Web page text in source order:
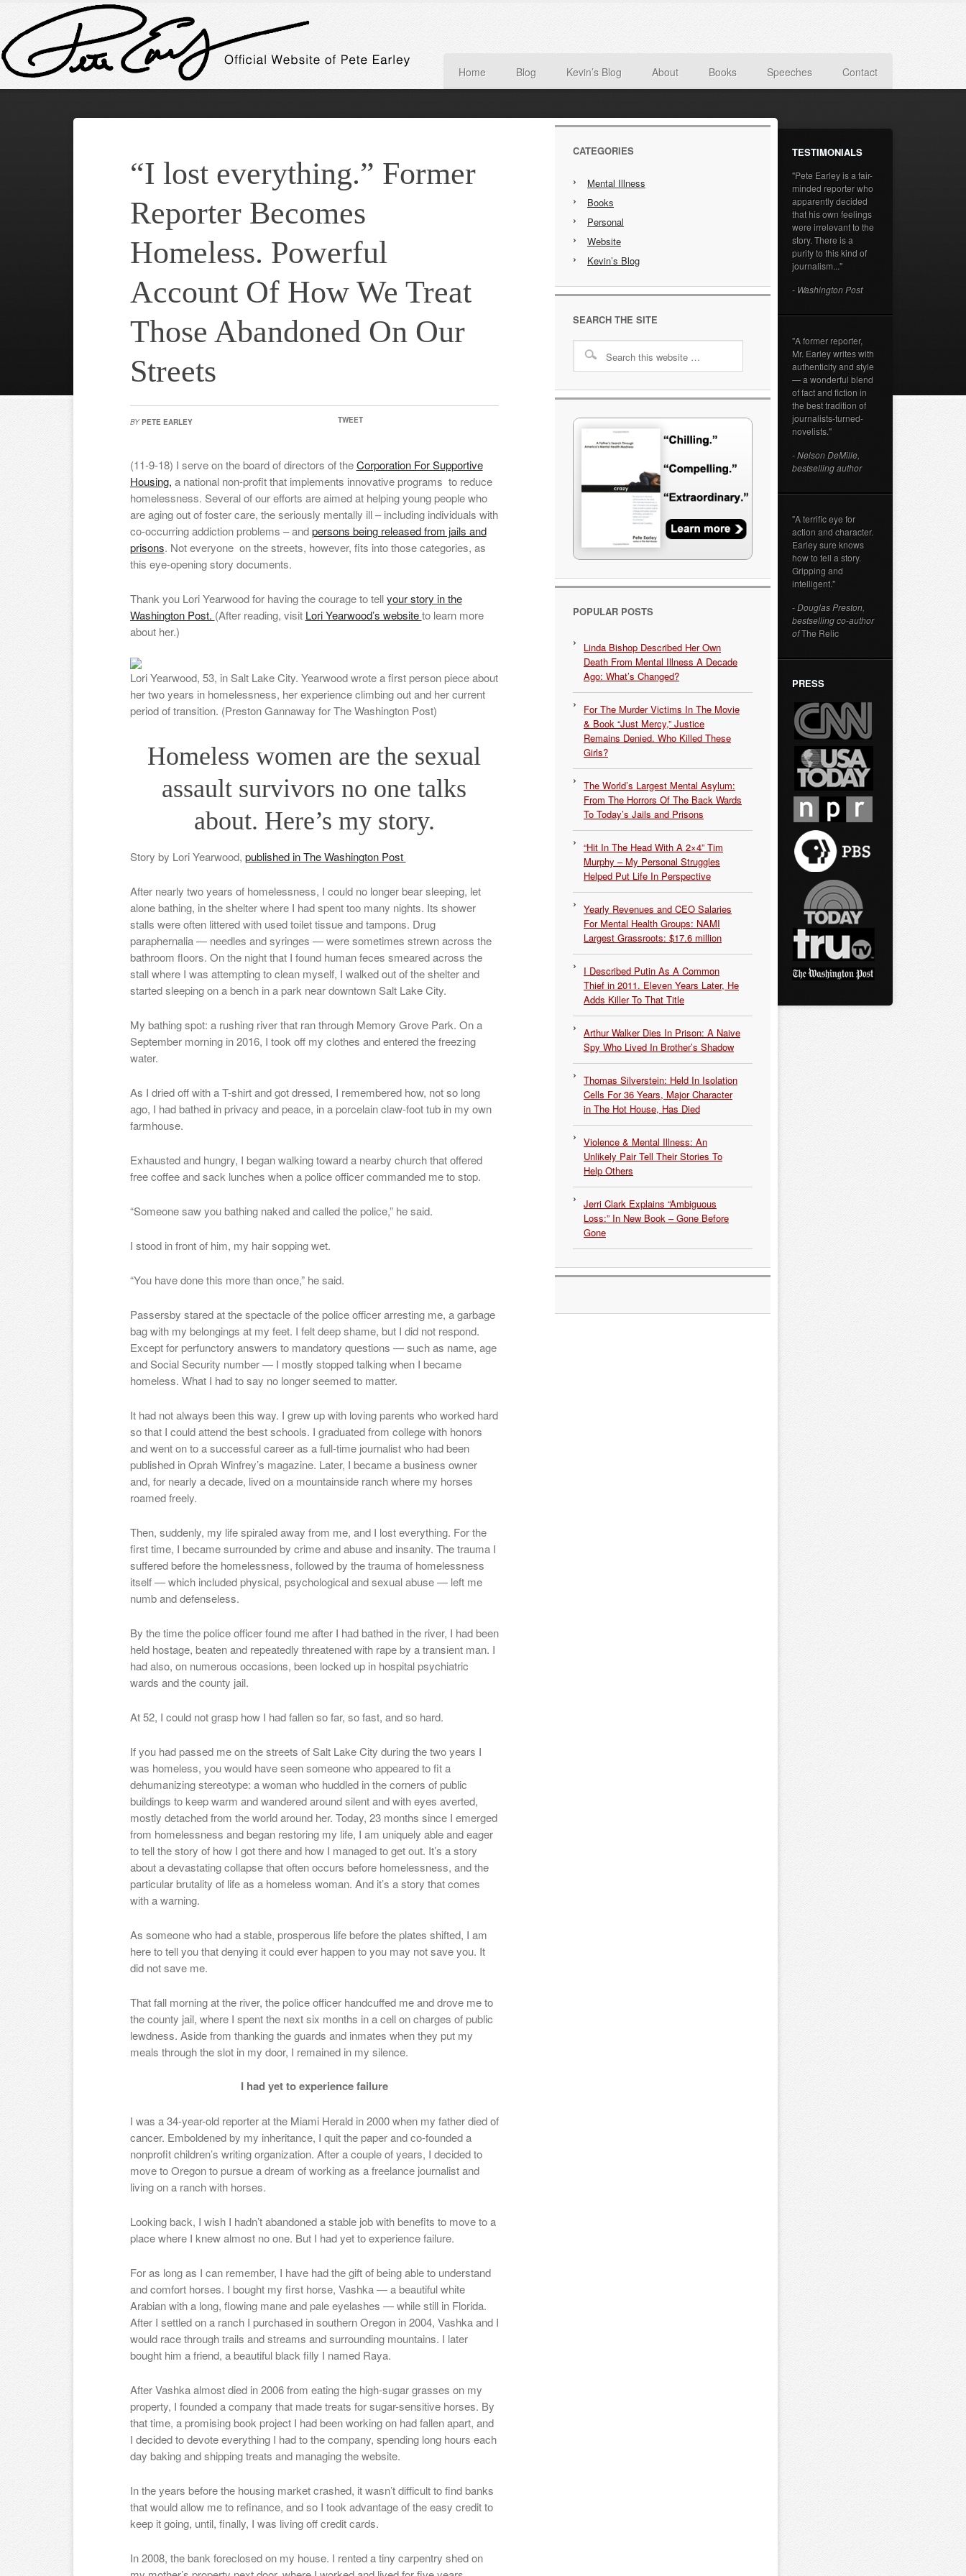
Home Blog Kevin’s Blog About Books Speeches Contact
“I lost everything.” Former
Reporter Becomes
Homeless. Powerful
Account Of How We Treat
Those Abandoned On Our
Streets
BY PETE EARLEY TWEET
(11-9-18) I serve on the board of directors of theCorporation For Supportive
Housing, a national non-profit that implements innovative programs to reduce
homelessness. Several of our efforts are aimed at helping young people who
are aging out of foster care, the seriously mentally ill – including individuals with
co-occurring addiction problems – andpersons being released from jails and
prisons. Not everyone on the streets, however, fits into those categories, as
this eye-opening story documents.
Thank you Lori Yearwood for having the courage to tellyour story in the
Washington Post. (After reading, visit Lori Yearwood’s websiteto learn more
about her.)
Lori Yearwood, 53, in Salt Lake City. Yearwood wrote a first person piece about
her two years in homelessness, her experience climbing out and her current
period of transition. (Preston Gannaway for The Washington Post)
Homeless women are the sexual
assault survivors no one talks
about. Here’s my story.
Story by Lori Yearwood, published in The Washington Post
After nearly two years of homelessness, I could no longer bear sleeping, let
alone bathing, in the shelter where I had spent too many nights. Its shower
stalls were often littered with used toilet tissue and tampons. Drug
paraphernalia — needles and syringes — were sometimes strewn across the
bathroom floors. On the night that I found human feces smeared across the
stall where I was attempting to clean myself, I walked out of the shelter and
started sleeping on a bench in a park near downtown Salt Lake City.
My bathing spot: a rushing river that ran through Memory Grove Park. On a
September morning in 2016, I took off my clothes and entered the freezing
water.
As I dried off with a T-shirt and got dressed, I remembered how, not so long
ago, I had bathed in privacy and peace, in a porcelain claw-foot tub in my own
farmhouse.
Exhausted and hungry, I began walking toward a nearby church that offered
free coffee and sack lunches when a police officer commanded me to stop.
“Someone saw you bathing naked and called the police,” he said.
I stood in front of him, my hair sopping wet.
“You have done this more than once,” he said.
Passersby stared at the spectacle of the police officer arresting me, a garbage
bag with my belongings at my feet. I felt deep shame, but I did not respond.
Except for perfunctory answers to mandatory questions — such as name, age
and Social Security number — I mostly stopped talking when I became
homeless. What I had to say no longer seemed to matter.
It had not always been this way. I grew up with loving parents who worked hard
so that I could attend the best schools. I graduated from college with honors
and went on to a successful career as a full-time journalist who had been
published in Oprah Winfrey’s magazine. Later, I became a business owner
and, for nearly a decade, lived on a mountainside ranch where my horses
roamed freely.
Then, suddenly, my life spiraled away from me, and I lost everything. For the
first time, I became surrounded by crime and abuse and insanity. The trauma I
suffered before the homelessness, followed by the trauma of homelessness
itself — which included physical, psychological and sexual abuse — left me
numb and defenseless.
By the time the police officer found me after I had bathed in the river, I had been
held hostage, beaten and repeatedly threatened with rape by a transient man. I
had also, on numerous occasions, been locked up in hospital psychiatric
wards and the county jail.
At 52, I could not grasp how I had fallen so far, so fast, and so hard.
If you had passed me on the streets of Salt Lake City during the two years I
was homeless, you would have seen someone who appeared to fit a
dehumanizing stereotype: a woman who huddled in the corners of public
buildings to keep warm and wandered around silent and with eyes averted,
mostly detached from the world around her. Today, 23 months since I emerged
from homelessness and began restoring my life, I am uniquely able and eager
to tell the story of how I got there and how I managed to get out. It’s a story
about a devastating collapse that often occurs before homelessness, and the
particular brutality of life as a homeless woman. And it’s a story that comes
with a warning.
As someone who had a stable, prosperous life before the plates shifted, I am
here to tell you that denying it could ever happen to you may not save you. It
did not save me.
That fall morning at the river, the police officer handcuffed me and drove me to
the county jail, where I spent the next six months in a cell on charges of public
lewdness. Aside from thanking the guards and inmates when they put my
meals through the slot in my door, I remained in my silence.
I had yet to experience failure
I was a 34-year-old reporter at the Miami Herald in 2000 when my father died of
cancer. Emboldened by my inheritance, I quit the paper and co-founded a
nonprofit children’s writing organization. After a couple of years, I decided to
move to Oregon to pursue a dream of working as a freelance journalist and
living on a ranch with horses.
Looking back, I wish I hadn’t abandoned a stable job with benefits to move to a
place where I knew almost no one. But I had yet to experience failure.
For as long as I can remember, I have had the gift of being able to understand
and comfort horses. I bought my first horse, Vashka — a beautiful white
Arabian with a long, flowing mane and pale eyelashes — while still in Florida.
After I settled on a ranch I purchased in southern Oregon in 2004, Vashka and I
would race through trails and streams and surrounding mountains. I later
bought him a friend, a beautiful black filly I named Raya.
After Vashka almost died in 2006 from eating the high-sugar grasses on my
property, I founded a company that made treats for sugar-sensitive horses. By
that time, a promising book project I had been working on had fallen apart, and
I decided to devote everything I had to the company, spending long hours each
day baking and shipping treats and managing the website.
In the years before the housing market crashed, it wasn’t difficult to find banks
that would allow me to refinance, and so I took advantage of the easy credit to
keep it going, until, finally, I was living off credit cards.
In 2008, the bank foreclosed on my house. I rented a tiny carpentry shed on
CATEGORIES
Mental Illness
Books
Personal
Website
Kevin’s Blog
SEARCH THE SITE
POPULAR POSTS
Linda Bishop Described Her Own
Death From Mental Illness A Decade
Ago: What’s Changed?
For The Murder Victims In The Movie
& Book “Just Mercy,” Justice
Remains Denied. Who Killed These
Girls?
The World’s Largest Mental Asylum:
From The Horrors Of The Back Wards
To Today’s Jails and Prisons
“Hit In The Head With A 2×4” Tim
Murphy – My Personal Struggles
Helped Put Life In Perspective
Yearly Revenues and CEO Salaries
For Mental Health Groups: NAMI
Largest Grassroots: $17.6 million
I Described Putin As A Common
Thief in 2011. Eleven Years Later, He
Adds Killer To That Title
Arthur Walker Dies In Prison: A Naive
Spy Who Lived In Brother’s Shadow
Thomas Silverstein: Held In Isolation
Cells For 36 Years, Major Character
in The Hot House, Has Died
Violence & Mental Illness: An
Unlikely Pair Tell Their Stories To
Help Others
Jerri Clark Explains “Ambiguous
Loss:” In New Book – Gone Before
Gone
TESTIMONIALS
"Pete Earley is a fair-
minded reporter who
apparently decided
that his own feelings
were irrelevant to the
story. There is a
purity to this kind of
journalism..."
- Washington Post
"A former reporter,
Mr. Earley writes with
authenticity and style
— a wonderful blend
of fact and fiction in
the best tradition of
journalists-turned-
novelists."
- Nelson DeMille,
bestselling author
"A terrific eye for
action and character.
Earley sure knows
how to tell a story.
Gripping and
intelligent."
- Douglas Preston,
bestselling co-author
ofThe Relic
PRESS